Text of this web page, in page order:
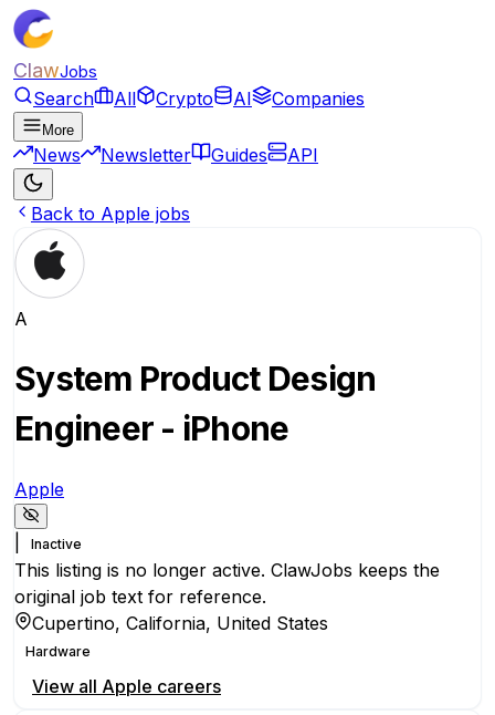
ClawJobs
Search All Crypto AI Companies
More
News Newsletter Guides API
Back to Apple jobs
A
System Product Design
Engineer - iPhone
Apple
Inactive
This listing is no longer active. ClawJobs keeps the
original job text for reference.
Cupertino, California, United States
Hardware
View all Apple careers